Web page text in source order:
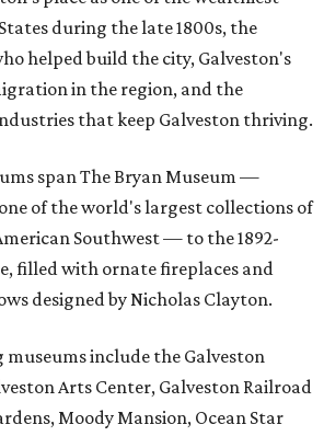
during the late 1800s, the
helped build the city, Galveston's
in the region, and the
that keep Galveston thriving.
span The Bryan Museum —
of the world's largest collections of
Southwest — to the 1892-
filled with ornate fireplaces and
designed by Nicholas Clayton.
include the Galveston
Arts Center, Galveston Railroad
Moody Mansion, Ocean Star